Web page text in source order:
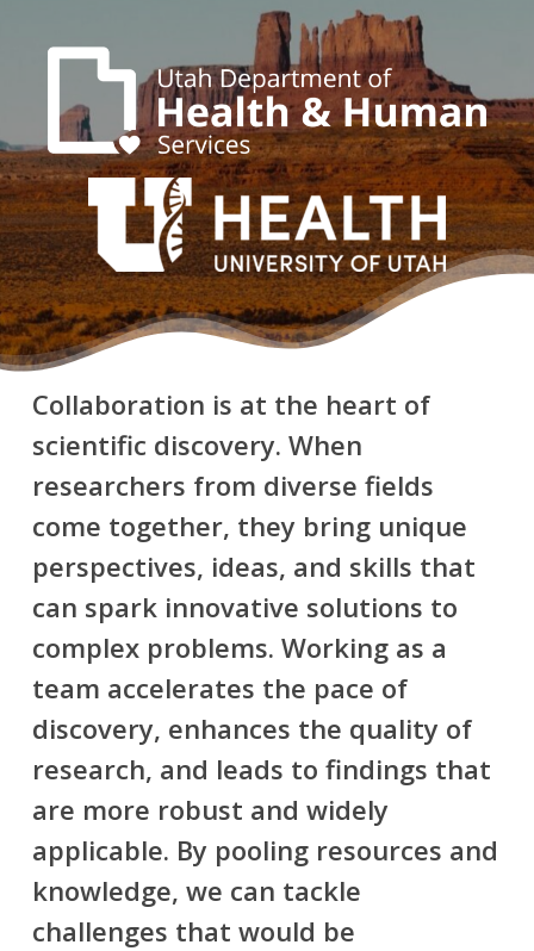
Collaboration is at the heart of
scientific discovery. When
researchers from diverse fields
come together, they bring unique
perspectives, ideas, and skills that
can spark innovative solutions to
complex problems. Working as a
team accelerates the pace of
discovery, enhances the quality of
research, and leads to findings that
are more robust and widely
applicable. By pooling resources and
knowledge, we can tackle
challenges that would be